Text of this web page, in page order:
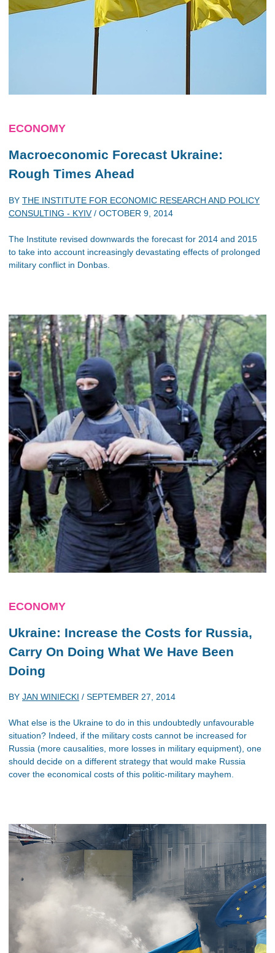
ECONOMY
Macroeconomic Forecast Ukraine:
Rough Times Ahead
BY THE INSTITUTE FOR ECONOMIC RESEARCH AND POLICY
CONSULTING - KYIV/ OCTOBER 9, 2014
The Institute revised downwards the forecast for 2014 and 2015
to take into account increasingly devastating effects of prolonged
military conflict in Donbas.
ECONOMY
Ukraine: Increase the Costs for Russia,
Carry On Doing What We Have Been
Doing
BY JAN WINIECKI / SEPTEMBER 27, 2014
What else is the Ukraine to do in this undoubtedly unfavourable
situation? Indeed, if the military costs cannot be increased for
Russia (more causalities, more losses in military equipment), one
should decide on a different strategy that would make Russia
cover the economical costs of this politic-military mayhem.